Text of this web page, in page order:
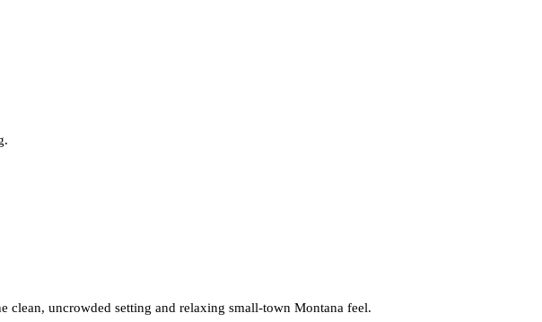
clean, uncrowded setting and relaxing small-town Montana feel.